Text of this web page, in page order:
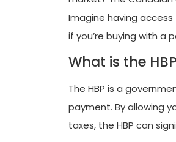
Imagine having
if you’re buying with a
What is the
The HBP is a
payment. By allowing
taxes, the HBP can